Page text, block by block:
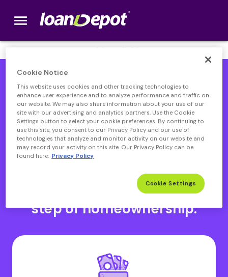
menu
Open heloc product page page
open heloc product page
Open heloc product page
Your partner through every
step of homeownership.
Cookie Notice
This website uses cookies and other tracking technologies to
enhance user experience and to analyze performance and traffic on
our website. We may also share information about your use of our
site with our advertising and analytics partners. Use the Cookie
Settings button to select your cookie preferences. By continuing to
use this site, you consent to our Privacy Policy and our use of
technologies that analyze and monitor activity on our website and
may record your activity on this site. Our Privacy Policy can be
found here: Privacy Policy
Cookie Settings